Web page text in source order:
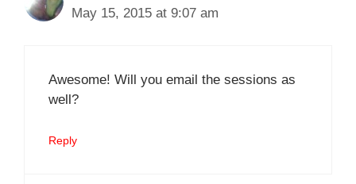
May 15, 2015 at 9:07 am
Awesome! Will you email the sessions as
well?
Reply